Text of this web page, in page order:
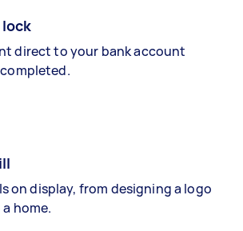
direct to your bank account
on display, from designing a logo
home.